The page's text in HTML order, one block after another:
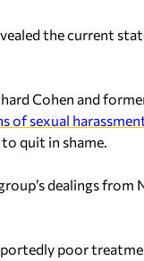
the current
Cohen and
of sexual
quit in shame.
dealings from
poor